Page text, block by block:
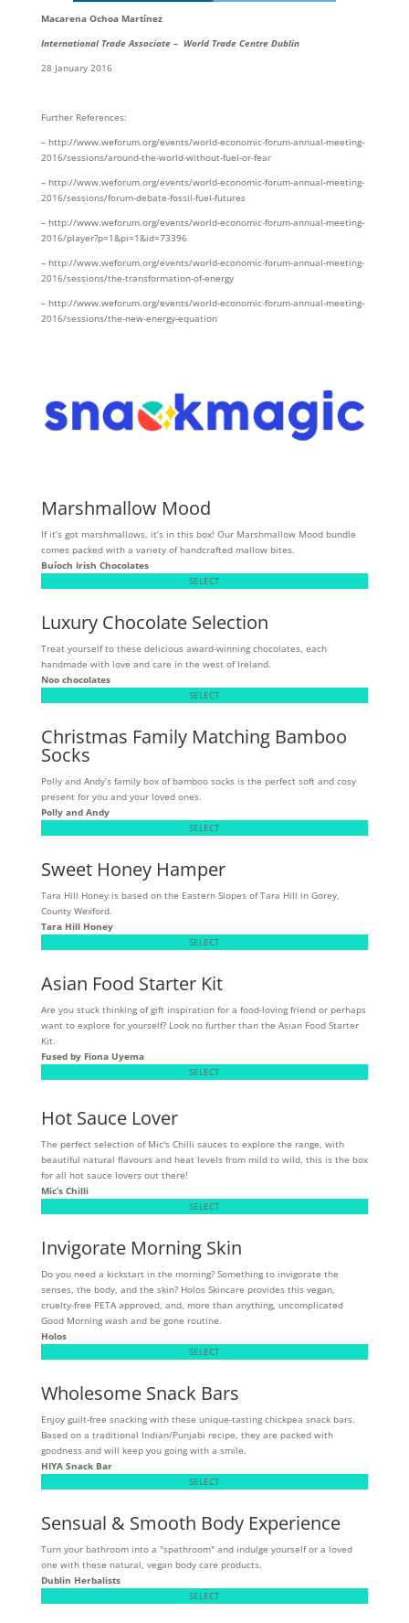
Macarena Ochoa Martínez
International Trade Associate – World Trade Centre Dublin
28 January 2016
Further References:
– http://www.weforum.org/events/world-economic-forum-annual-meeting-
2016/sessions/around-the-world-without-fuel-or-fear
– http://www.weforum.org/events/world-economic-forum-annual-meeting-
2016/sessions/forum-debate-fossil-fuel-futures
– http://www.weforum.org/events/world-economic-forum-annual-meeting-
2016/player?p=1&pi=1&id=73396
– http://www.weforum.org/events/world-economic-forum-annual-meeting-
2016/sessions/the-transformation-of-energy
– http://www.weforum.org/events/world-economic-forum-annual-meeting-
2016/sessions/the-new-energy-equation
Marshmallow Mood
If it’s got marshmallows, it’s in this box! Our Marshmallow Mood bundle
comes packed with a variety of handcrafted mallow bites.
Buíoch Irish Chocolates
SELECT
Luxury Chocolate Selection
Treat yourself to these delicious award-winning chocolates, each
handmade with love and care in the west of Ireland.
Noo chocolates
SELECT
Christmas Family Matching Bamboo
Socks
Polly and Andy’s family box of bamboo socks is the perfect soft and cosy
present for you and your loved ones.
Polly and Andy
SELECT
Sweet Honey Hamper
Tara Hill Honey is based on the Eastern Slopes of Tara Hill in Gorey,
County Wexford.
Tara Hill Honey
SELECT
Asian Food Starter Kit
Are you stuck thinking of gift inspiration for a food-loving friend or perhaps
want to explore for yourself? Look no further than the Asian Food Starter
Kit.
Fused by Fiona Uyema
SELECT
Hot Sauce Lover
The perfect selection of Mic's Chilli sauces to explore the range, with
beautiful natural flavours and heat levels from mild to wild, this is the box
for all hot sauce lovers out there!
Mic’s Chilli
SELECT
Invigorate Morning Skin
Do you need a kickstart in the morning? Something to invigorate the
senses, the body, and the skin? Holos Skincare provides this vegan,
cruelty-free PETA approved, and, more than anything, uncomplicated
Good Morning wash and be gone routine.
Holos
SELECT
Wholesome Snack Bars
Enjoy guilt-free snacking with these unique-tasting chickpea snack bars.
Based on a traditional Indian/Punjabi recipe, they are packed with
goodness and will keep you going with a smile.
HIYA Snack Bar
SELECT
Sensual & Smooth Body Experience
Turn your bathroom into a "spathroom" and indulge yourself or a loved
one with these natural, vegan body care products.
Dublin Herbalists
SELECT